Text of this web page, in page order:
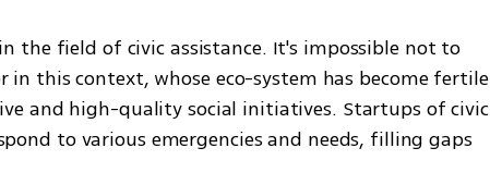
the field of civic assistance. It's impossible not to
this context, whose eco-system has become fertile
and high-quality social initiatives. Startups of civic
to various emergencies and needs, filling gaps